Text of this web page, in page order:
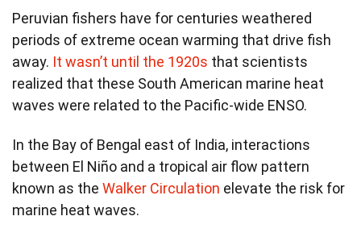
Peruvian fishers have for centuries weathered
periods of extreme ocean warming that drive fish
away. It wasn’t until the 1920s that scientists
realized that these South American marine heat
waves were related to the Pacific-wide ENSO.
In the Bay of Bengal east of India, interactions
between El Niño and a tropical air flow pattern
known as the Walker Circulation elevate the risk for
marine heat waves.